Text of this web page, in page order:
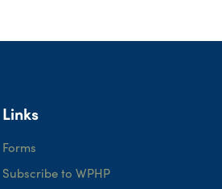
Links
Forms
Subscribe to WPHP